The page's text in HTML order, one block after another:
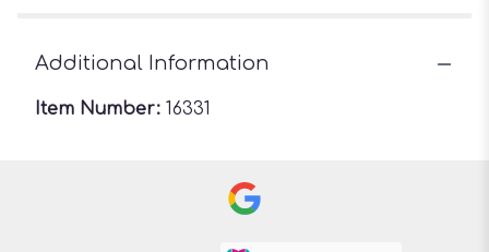
Additional Information
Item Number: 16331